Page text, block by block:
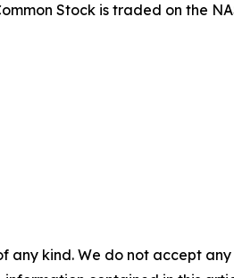
Stock is traded on the
any kind. We do not accept